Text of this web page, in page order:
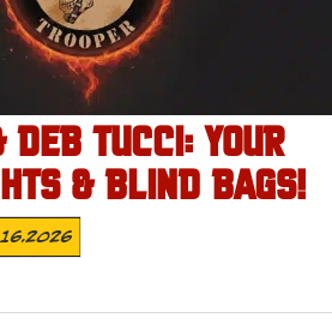
TUCCI: YOUR
& BLIND BAGS!